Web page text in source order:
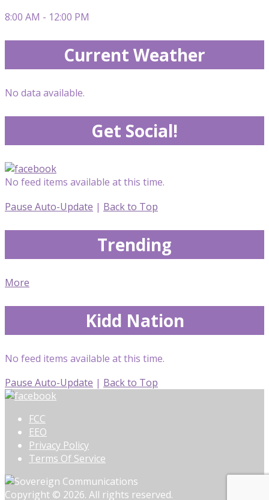
8:00 AM - 12:00 PM
Current Weather
No data available.
Get Social!
No feed items available at this time.
Pause Auto-Update | Back to Top
Trending
More
Kidd Nation
No feed items available at this time.
Pause Auto-Update | Back to Top
FCC
EEO
Privacy Policy
Terms Of Service
Copyright © 2026. All rights reserved.